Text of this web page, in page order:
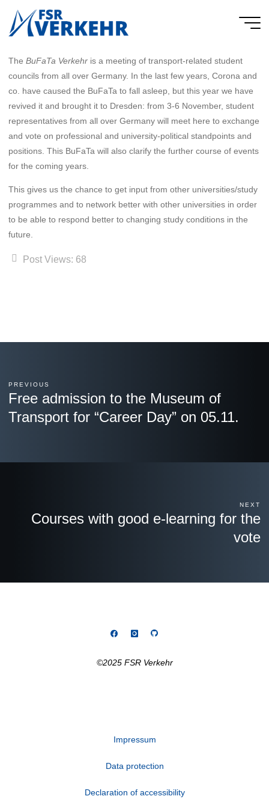
content
TheBuFaTa Verkehr is a meeting of transport-related student
councils from all over Germany. In the last few years, Corona and
co. have caused the BuFaTa to fall asleep, but this year we have
revived it and brought it to Dresden: from 3-6 November, student
representatives from all over Germany will meet here to exchange
and vote on professional and university-political standpoints and
positions. This BuFaTa will also clarify the further course of events
for the coming years.
This gives us the chance to get input from other universities/study
programmes and to network better with other universities in order
to be able to respond better to changing study conditions in the
future.
Post Views: 68
PREVIOUS
Free admission to the Museum of
Transport for “Career Day” on 05.11.
NEXT
Courses with good e-learning for the
vote
©2025 FSR Verkehr
Impressum
Data protection
Declaration of accessibility